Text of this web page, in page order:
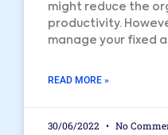
might reduce the
productivity.
manage your fixed
READ MORE »
30/06/2022 No